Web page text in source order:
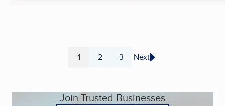
Page
1 Page
2 Page
3 Next
Join Trusted Businesses